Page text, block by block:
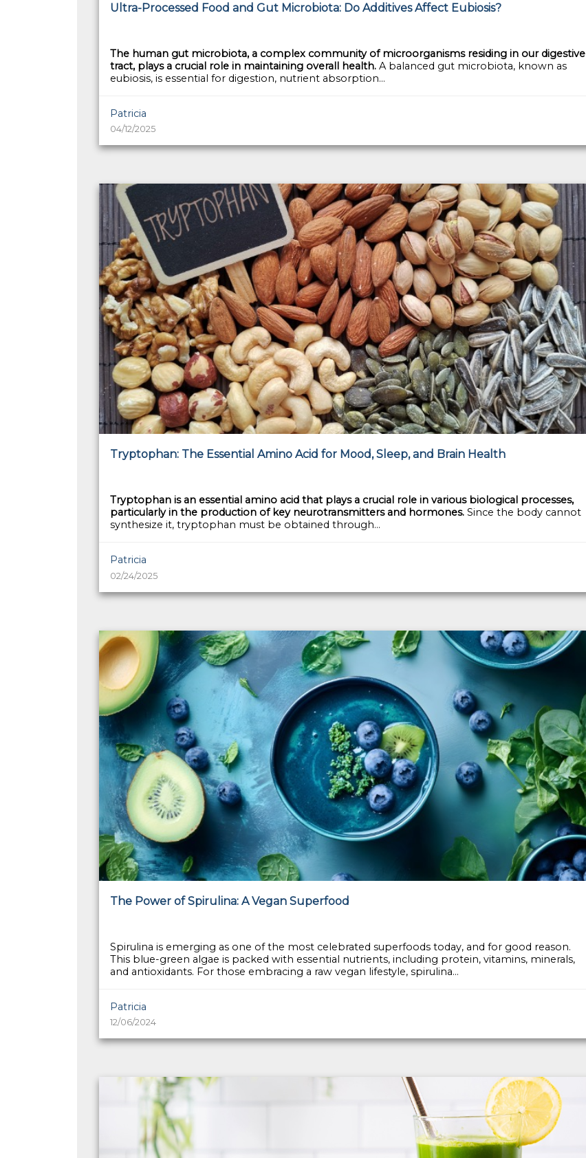
Ultra-Processed Food and Gut Microbiota: Do Additives Affect Eubiosis?
The human gut microbiota, a complex community of microorganisms residing in our digestive
tract, plays a crucial role in maintaining overall health. A balanced gut microbiota, known as
eubiosis, is essential for digestion, nutrient absorption...
Patricia
04/12/2025
Tryptophan: The Essential Amino Acid for Mood, Sleep, and Brain Health
Tryptophan is an essential amino acid that plays a crucial role in various biological processes,
particularly in the production of key neurotransmitters and hormones. Since the body cannot
synthesize it, tryptophan must be obtained through...
Patricia
02/24/2025
The Power of Spirulina: A Vegan Superfood
Spirulina is emerging as one of the most celebrated superfoods today, and for good reason.
This blue-green algae is packed with essential nutrients, including protein, vitamins, minerals,
and antioxidants. For those embracing a raw vegan lifestyle, spirulina...
Patricia
12/06/2024